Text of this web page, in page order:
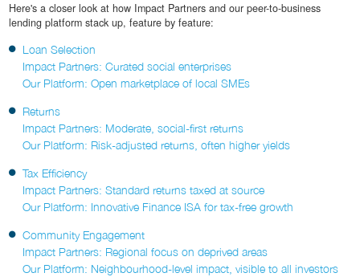
Here's a closer look at how Impact Partners and our peer-to-business
lending platform stack up, feature by feature:
Loan Selection
Impact Partners: Curated social enterprises
Our Platform: Open marketplace of local SMEs
Returns
Impact Partners: Moderate, social-first returns
Our Platform: Risk-adjusted returns, often higher yields
Tax Efficiency
Impact Partners: Standard returns taxed at source
Our Platform: Innovative Finance ISA for tax-free growth
Community Engagement
Impact Partners: Regional focus on deprived areas
Our Platform: Neighbourhood-level impact, visible to all investors